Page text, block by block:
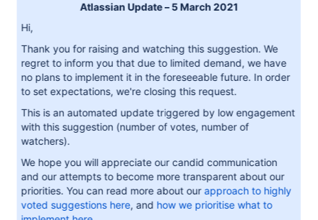
Atlassian Update – 5 March 2021
Hi,
Thank you for raising and watching this suggestion. We
regret to inform you that due to limited demand, we have
no plans to implement it in the foreseeable future. In order
to set expectations, we're closing this request.
This is an automated update triggered by low engagement
with this suggestion (number of votes, number of
watchers).
We hope you will appreciate our candid communication
and our attempts to become more transparent about our
priorities. You can read more about our approach to highly
voted suggestions here, and how we prioritise what to